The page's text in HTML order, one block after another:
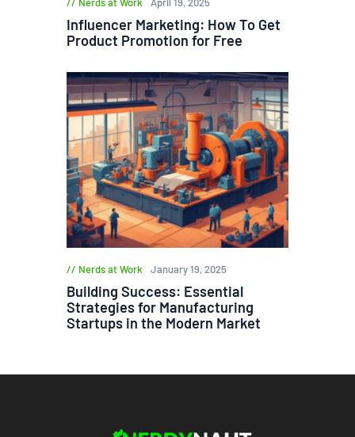
Influencer Marketing: How To Get
Product Promotion for Free
Nerds at Work January 19, 2025
Building Success: Essential
Strategies for Manufacturing
Startups in the Modern Market